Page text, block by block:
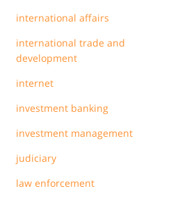
international affairs
international trade and
development
internet
investment banking
investment management
judiciary
law enforcement